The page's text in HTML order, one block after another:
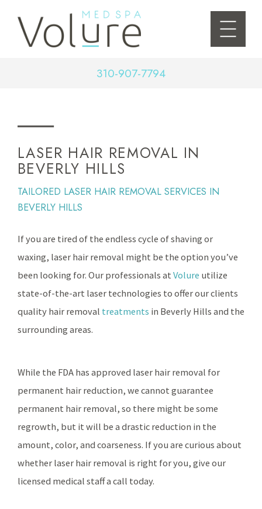
310-907-7794
LASER HAIR REMOVAL IN
BEVERLY HILLS
TAILORED LASER HAIR REMOVAL SERVICES IN
BEVERLY HILLS
If you are tired of the endless cycle of shaving or
waxing, laser hair removal might be the option you’ve
been looking for. Our professionals at Volure utilize
state-of-the-art laser technologies to offer our clients
quality hair removal treatments in Beverly Hills and the
surrounding areas.
While the FDA has approved laser hair removal for
permanent hair reduction, we cannot guarantee
permanent hair removal, so there might be some
regrowth, but it will be a drastic reduction in the
amount, color, and coarseness. If you are curious about
whether laser hair removal is right for you, give our
licensed medical staff a call today.